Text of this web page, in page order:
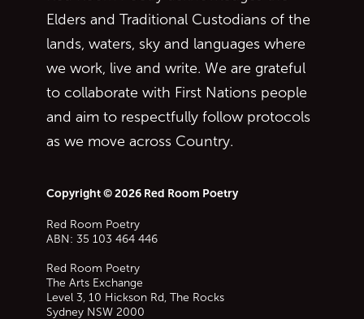
Elders and Traditional Custodians of the
lands, waters, sky and languages where
we work, live and write. We are grateful
to collaborate with First Nations people
and aim to respectfully follow protocols
as we move across Country.
Copyright © 2026 Red Room Poetry
Red Room Poetry
ABN: 35 103 464 446
Red Room Poetry
The Arts Exchange
Level 3, 10 Hickson Rd, The Rocks
Sydney NSW 2000